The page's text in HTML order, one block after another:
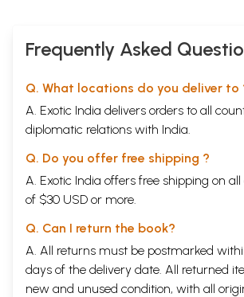
Frequently Asked
Q. What locations do you deliver to
A. Exotic India delivers orders to all
diplomatic relations with India.
Q. Do you offer free shipping ?
A. Exotic India offers free shipping on
of $30 USD or more.
Q. Can I return the book?
A. All returns must be postmarked
days of the delivery date. All returned
new and unused condition, with all